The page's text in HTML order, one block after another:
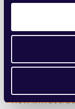
There is lots
of it, broadly
in the
of S106
proposals,
new